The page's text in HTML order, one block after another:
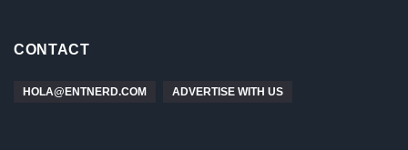
CONTACT
HOLA@ENTNERD.COM ADVERTISE WITH US